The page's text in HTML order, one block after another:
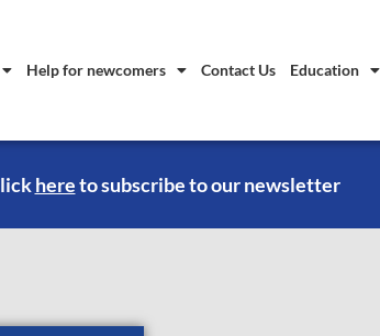
Help for newcomers Contact Us Education
hereto subscribe to our newsletter